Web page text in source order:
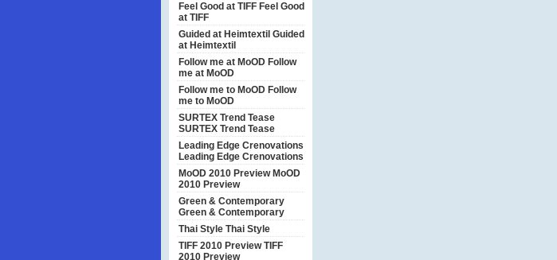
Feel Good at TIFF Feel Good
at TIFF
Guided at Heimtextil Guided
at Heimtextil
Follow me at MoOD Follow
me at MoOD
Follow me to MoOD Follow
me to MoOD
SURTEX Trend Tease
SURTEX Trend Tease
Leading Edge Crenovations
Leading Edge Crenovations
MoOD 2010 Preview MoOD
2010 Preview
Green & Contemporary
Green & Contemporary
Thai Style Thai Style
TIFF 2010 PreviewTIFF
2010 Preview